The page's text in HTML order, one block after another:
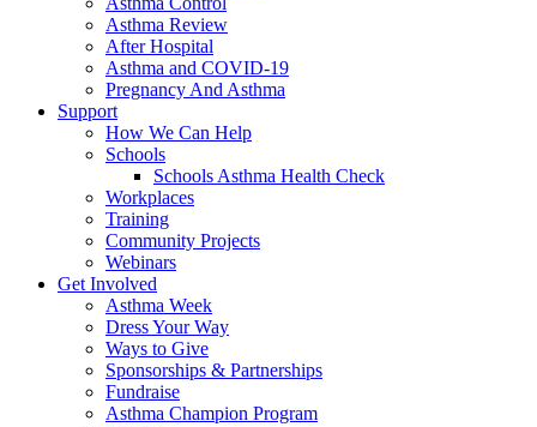
Asthma Review
After Hospital
Asthma and COVID-19
Pregnancy And Asthma
Support
How We Can Help
Schools
Schools Asthma Health Check
Workplaces
Training
Community Projects
Webinars
Get Involved
Asthma Week
Dress Your Way
Ways to Give
Sponsorships & Partnerships
Fundraise
Asthma Champion Program